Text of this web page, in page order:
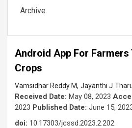
Archive
Android App For Farmers
Crops
Vamsidhar Reddy M, Jayanthi J
Received Date: May 08, 2023
2023 Published Date: June 15,
doi: 10.17303/jcssd.2023.2.202